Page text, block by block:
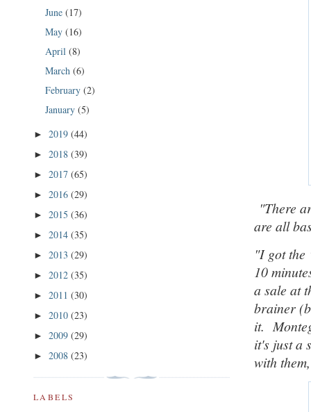
"There
are all
"I got the
10
a sale at
brainer
it.
it's just a
with
June (17)
May (16)
April (8)
March (6)
February (2)
January (5)
► 2019 (44)
► 2018 (39)
► 2017 (65)
► 2016 (29)
► 2015 (36)
► 2014 (35)
► 2013 (29)
► 2012 (35)
► 2011 (30)
► 2010 (23)
► 2009 (29)
► 2008 (23)
LABELS